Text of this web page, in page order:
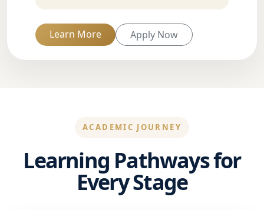
Learn More Apply Now
ACADEMIC JOURNEY
Learning Pathways for
Every Stage